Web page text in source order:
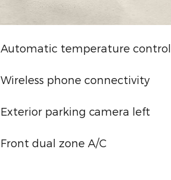
Automatic temperature control
Wireless phone connectivity
Exterior parking camera left
Front dual zone A/C